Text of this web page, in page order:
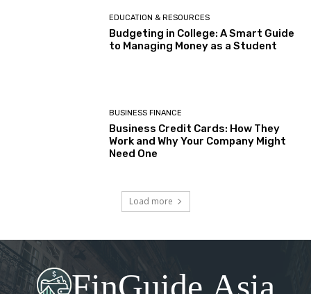
EDUCATION & RESOURCES
Budgeting in College: A Smart Guide
to Managing Money as a Student
BUSINESS FINANCE
Business Credit Cards: How They
Work and Why Your Company Might
Need One
Load more